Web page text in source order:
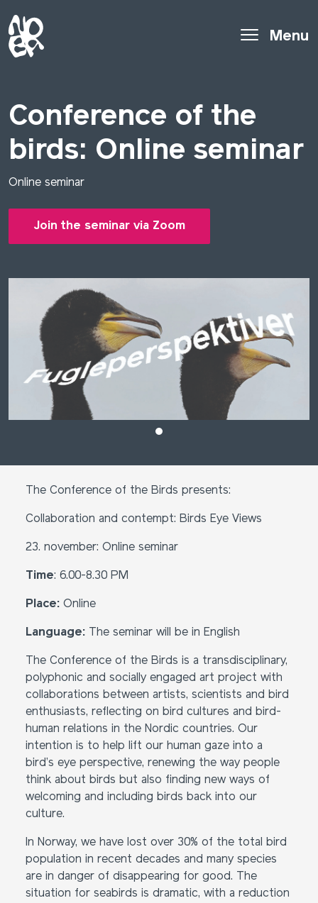
Menu
Conference of the
birds: Online seminar
Online seminar
Join the seminar via Zoom
The Conference of the Birds presents:
Collaboration and contempt: Birds Eye Views
23. november: Online seminar
Time: 6.00-8.30 PM
Place: Online
Language: The seminar will be in English
The Conference of the Birds is a transdisciplinary,
polyphonic and socially engaged art project with
collaborations between artists, scientists and bird
enthusiasts, reflecting on bird cultures and bird-
human relations in the Nordic countries. Our
intention is to help lift our human gaze into a
bird’s eye perspective, renewing the way people
think about birds but also finding new ways of
welcoming and including birds back into our
culture.
In Norway, we have lost over 30% of the total bird
population in recent decades and many species
are in danger of disappearing for good. The
situation for seabirds is dramatic, with a reduction